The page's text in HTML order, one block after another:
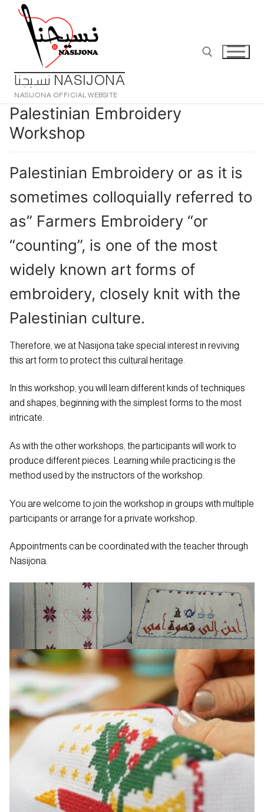
content
نسيجنا NASIJONA
NASIJONA OFFICIAL WEBSITE
Search for:
Palestinian Embroidery
Workshop
Palestinian Embroidery or as it is
sometimes colloquially referred to
as” Farmers Embroidery “or
“counting”, is one of the most
widely known art forms of
embroidery, closely knit with the
Palestinian culture.
Therefore, we at Nasijona take special interest in reviving
this art form to protect this cultural heritage.
In this workshop, you will learn different kinds of techniques
and shapes, beginning with the simplest forms to the most
intricate.
As with the other workshops, the participants will work to
produce different pieces. Learning while practicing is the
method used by the instructors of the workshop.
You are welcome to join the workshop in groups with multiple
participants or arrange for a private workshop.
Appointments can be coordinated with the teacher through
Nasijona.